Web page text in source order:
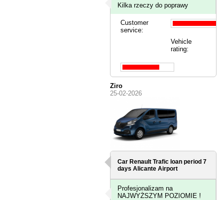
Kilka rzeczy do poprawy
Customer
service:
Vehicle
rating:
Ziro
25-02-2026
Car Renault Trafic loan period 7
daysAlicante Airport
Profesjonalizam na
NAJWYŻSZYM POZIOMIE !